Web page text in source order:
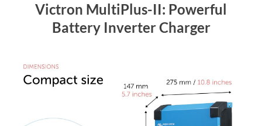
Victron MultiPlus-II: Powerful
Battery Inverter Charger